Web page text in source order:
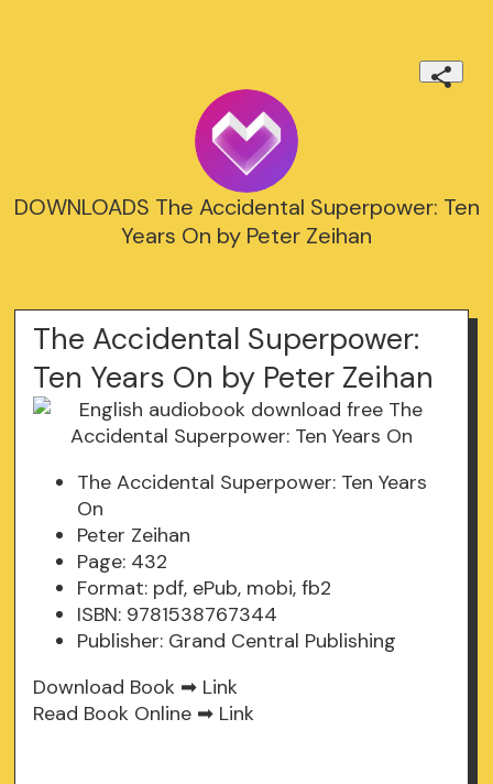
DOWNLOADS The Accidental Superpower: Ten
Years On by Peter Zeihan
The Accidental Superpower:
Ten Years On by Peter Zeihan
The Accidental Superpower: Ten Years
On
Peter Zeihan
Page: 432
Format: pdf, ePub, mobi, fb2
ISBN: 9781538767344
Publisher: Grand Central Publishing
Download Book ➡ Link
Read Book Online ➡ Link